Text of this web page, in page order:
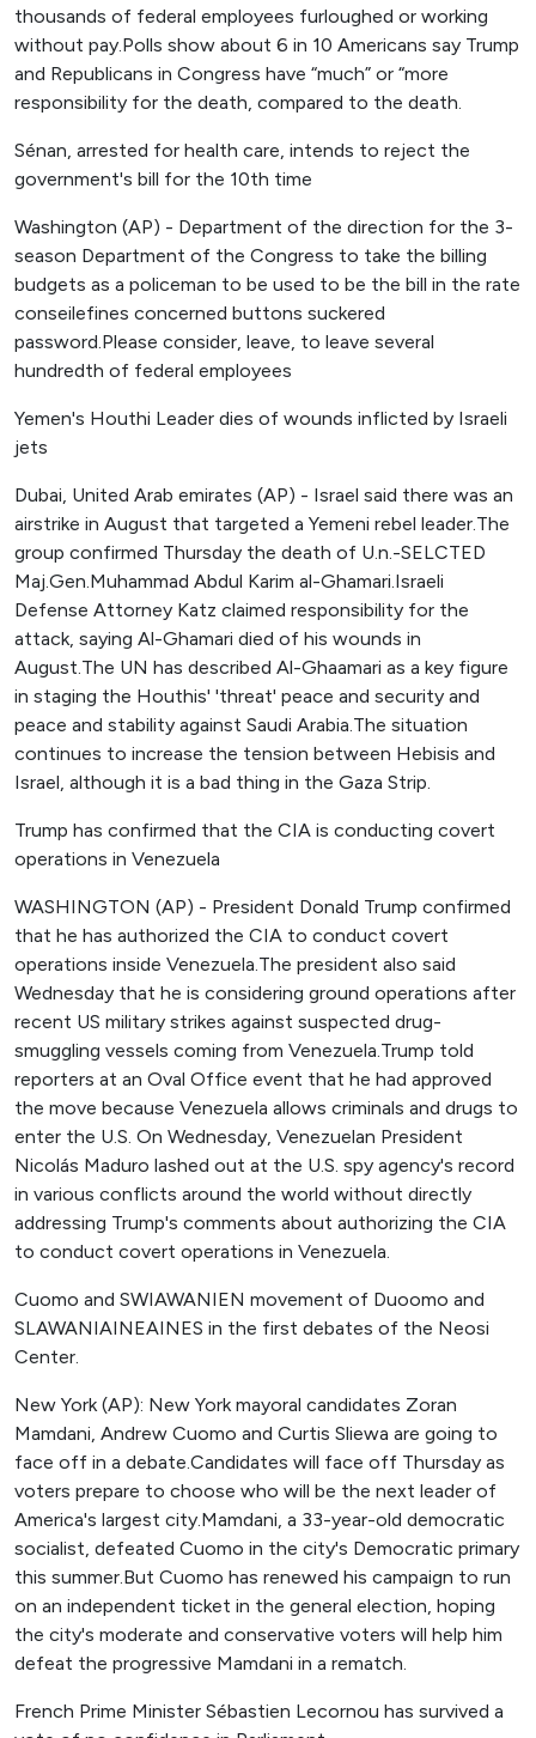
thousands of federal employees furloughed or working
without pay.Polls show about 6 in 10 Americans say Trump
and Republicans in Congress have “much” or “more
responsibility for the death, compared to the death.
Sénan, arrested for health care, intends to reject the
government's bill for the 10th time
Washington (AP) - Department of the direction for the 3-
season Department of the Congress to take the billing
budgets as a policeman to be used to be the bill in the rate
conseilefines concerned buttons suckered
password.Please consider, leave, to leave several
hundredth of federal employees
Yemen's Houthi Leader dies of wounds inflicted by Israeli
jets
Dubai, United Arab emirates (AP) - Israel said there was an
airstrike in August that targeted a Yemeni rebel leader.The
group confirmed Thursday the death of U.n.-SELCTED
Maj.Gen.Muhammad Abdul Karim al-Ghamari.Israeli
Defense Attorney Katz claimed responsibility for the
attack, saying Al-Ghamari died of his wounds in
August.The UN has described Al-Ghaamari as a key figure
in staging the Houthis' 'threat' peace and security and
peace and stability against Saudi Arabia.The situation
continues to increase the tension between Hebisis and
Israel, although it is a bad thing in the Gaza Strip.
Trump has confirmed that the CIA is conducting covert
operations in Venezuela
WASHINGTON (AP) - President Donald Trump confirmed
that he has authorized the CIA to conduct covert
operations inside Venezuela.The president also said
Wednesday that he is considering ground operations after
recent US military strikes against suspected drug-
smuggling vessels coming from Venezuela.Trump told
reporters at an Oval Office event that he had approved
the move because Venezuela allows criminals and drugs to
enter the U.S. On Wednesday, Venezuelan President
Nicolás Maduro lashed out at the U.S. spy agency's record
in various conflicts around the world without directly
addressing Trump's comments about authorizing the CIA
to conduct covert operations in Venezuela.
Cuomo and SWIAWANIEN movement of Duoomo and
SLAWANIAINEAINES in the first debates of the Neosi
Center.
New York (AP): New York mayoral candidates Zoran
Mamdani, Andrew Cuomo and Curtis Sliewa are going to
face off in a debate.Candidates will face off Thursday as
voters prepare to choose who will be the next leader of
America's largest city.Mamdani, a 33-year-old democratic
socialist, defeated Cuomo in the city's Democratic primary
this summer.But Cuomo has renewed his campaign to run
on an independent ticket in the general election, hoping
the city's moderate and conservative voters will help him
defeat the progressive Mamdani in a rematch.
French Prime Minister Sébastien Lecornou has survived a